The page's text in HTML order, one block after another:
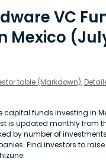
VC
Mexico
table (Markdown),
capital funds investing in
is updated monthly from
by number of
Find investors to raise